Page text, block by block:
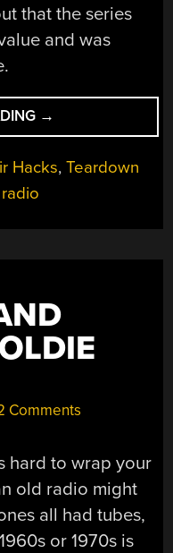
that the series
and was
“REPAIRING
A
HALLICRAFTERS
→
Hacks,Teardown
Comments
hard to wrap your
old radio might
all had tubes,
or 1970s is